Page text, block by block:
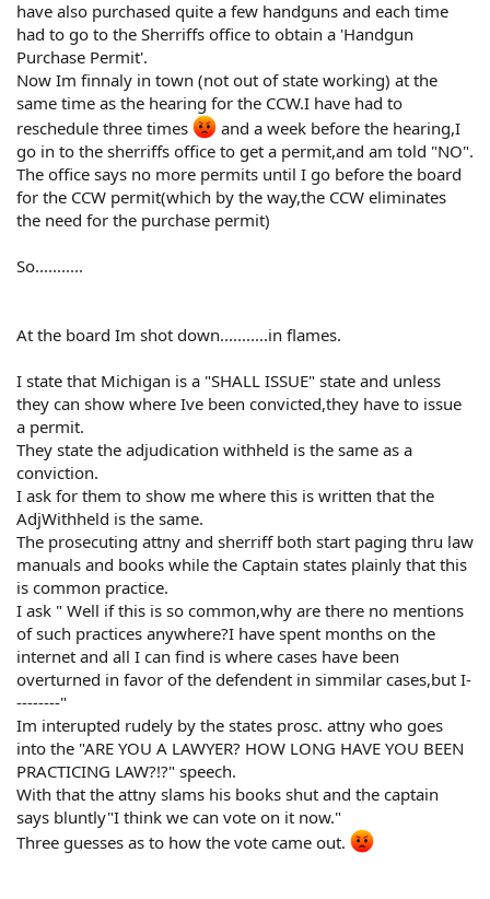
have also purchased quite a few handguns and each time
had to go to the Sherriffs office to obtain a 'Handgun
Purchase Permit'.
Now Im finnaly in town (not out of state working) at the
same time as the hearing for the CCW.I have had to
reschedule three times
and a week before the hearing,I
go in to the sherriffs office to get a permit,and am told "NO".
The office says no more permits until I go before the board
for the CCW permit(which by the way,the CCW eliminates
the need for the purchase permit)
So...........
At the board Im shot down...........in flames.
I state that Michigan is a "SHALL ISSUE" state and unless
they can show where Ive been convicted,they have to issue
a permit.
They state the adjudication withheld is the same as a
conviction.
I ask for them to show me where this is written that the
AdjWithheld is the same.
The prosecuting attny and sherriff both start paging thru law
manuals and books while the Captain states plainly that this
is common practice.
I ask " Well if this is so common,why are there no mentions
of such practices anywhere?I have spent months on the
internet and all I can find is where cases have been
overturned in favor of the defendent in simmilar cases,but I-
--------"
Im interupted rudely by the states prosc. attny who goes
into the "ARE YOU A LAWYER? HOW LONG HAVE YOU BEEN
PRACTICING LAW?!?" speech.
With that the attny slams his books shut and the captain
says bluntly"I think we can vote on it now."
Three guesses as to how the vote came out.